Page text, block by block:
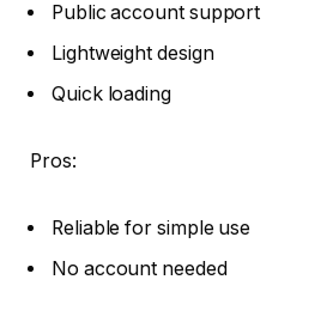
Public account support
Lightweight design
Quick loading
Pros:
Reliable for simple use
No account needed